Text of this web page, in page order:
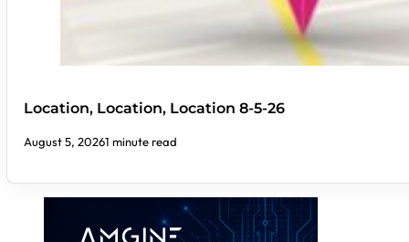
Location, Location, Location 8-5-26
August 5, 20261 minute read